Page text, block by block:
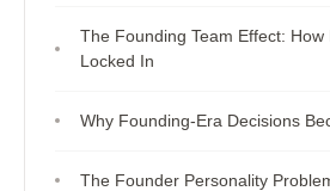
The Founding Team Effect:
Locked In
Why Founding-Era Decisions
The Founder Personality